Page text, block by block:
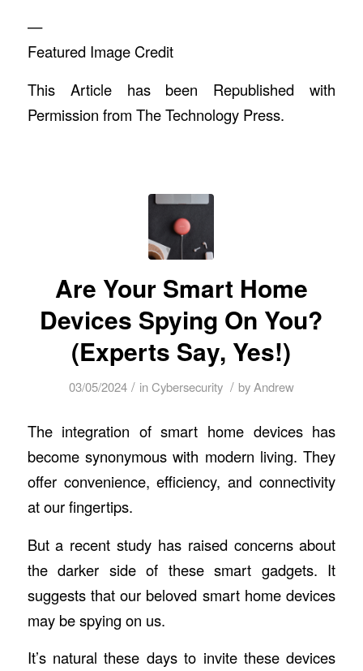
—
Featured Image Credit
This Article has been Republished with
Permission from The Technology Press.
Are Your Smart Home
Devices Spying On You?
(Experts Say, Yes!)
03/05/2024 / inCybersecurity / byAndrew
The integration of smart home devices has
become synonymous with modern living. They
offer convenience, efficiency, and connectivity
at our fingertips.
But a recent study has raised concerns about
the darker side of these smart gadgets. It
suggests that our beloved smart home devices
may be spying on us.
It’s natural these days to invite these devices